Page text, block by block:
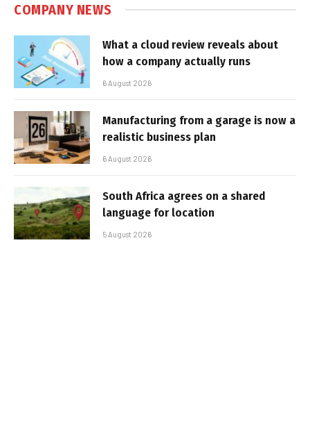
COMPANY NEWS
What a cloud review reveals about
how a company actually runs
6 August 2026
Manufacturing from a garage is now a
realistic business plan
6 August 2026
South Africa agrees on a shared
language for location
5 August 2026